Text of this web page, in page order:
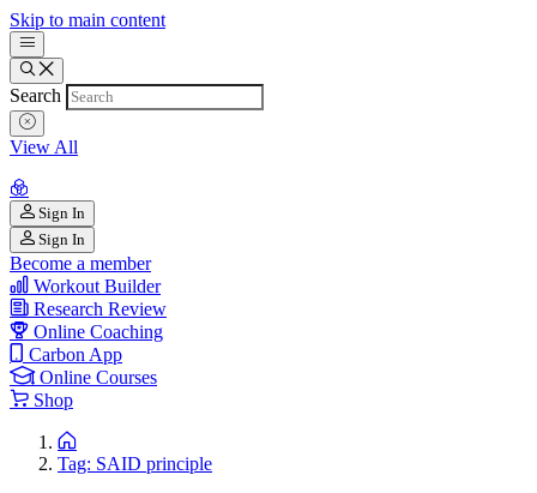
Skip to main content
Search
View All
Sign In
Sign In
Become a member
Workout Builder
Research Review
Online Coaching
Carbon App
Online Courses
Shop
Tag: SAID principle